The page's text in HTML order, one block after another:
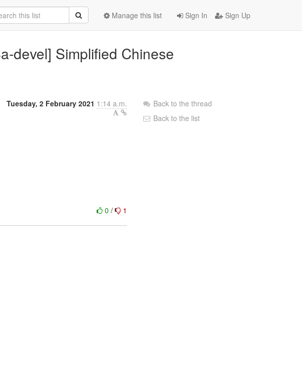
Sign In Sign Up
Manage this list
devel] Simplified Chinese
Tuesday, 2 February 2021 1:14 a.m.
0/ 1
Back to the thread
Back to the list